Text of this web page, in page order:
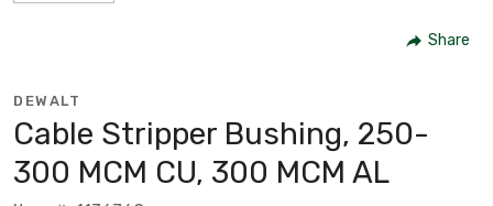
Share
DEWALT
Cable Stripper Bushing, 250-
300 MCM CU, 300 MCM AL